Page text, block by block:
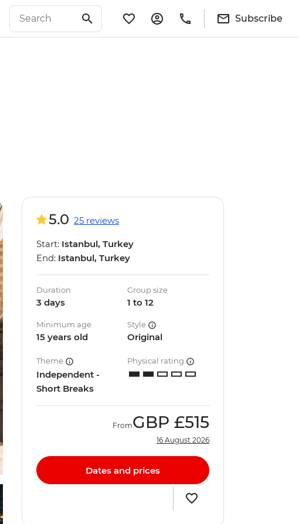
Subscribe
5.0 25 reviews
Start: Istanbul, Turkey
End: Istanbul, Turkey
Duration
3 days
Group size
1 to 12
Minimum age
15 years old
Style
Original
Theme
Independent -
Short Breaks
Physical rating
FromGBP £515
16 August 2026
Dates and prices